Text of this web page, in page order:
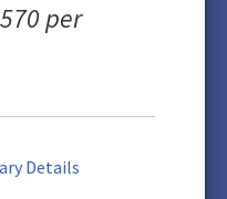
per
Details